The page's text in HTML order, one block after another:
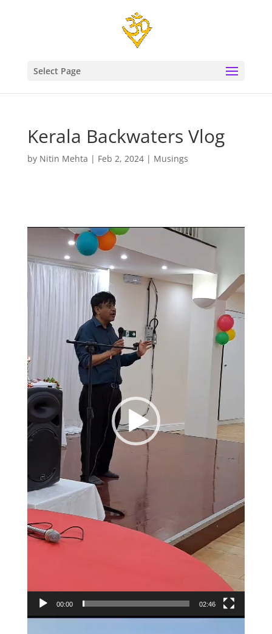
Select Page
Kerala Backwaters Vlog
by Nitin Mehta | Feb 2, 2024| Musings
00:00 02:46